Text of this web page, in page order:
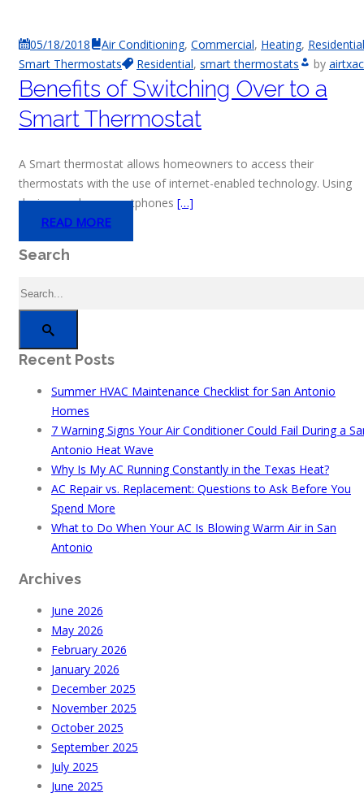
05/18/2018 Air Conditioning, Commercial, Heating, Residential
Smart Thermostats
Residential, smart thermostats by airtxac
Benefits of Switching Over to a
Smart Thermostat
A Smart thermostat allows homeowners to access their
thermostats with the use of internet-enabled technology. Using
devices such as smartphones […]
READ MORE
Search
Recent Posts
Summer HVAC Maintenance Checklist for San Antonio
Homes
7 Warning Signs Your Air Conditioner Could Fail During a
Antonio Heat Wave
Why Is My AC Running Constantly in the Texas Heat?
AC Repair vs. Replacement: Questions to Ask Before You
Spend More
What to Do When Your AC Is Blowing Warm Air in San
Antonio
Archives
June 2026
May 2026
February 2026
January 2026
December 2025
November 2025
October 2025
September 2025
July 2025
June 2025